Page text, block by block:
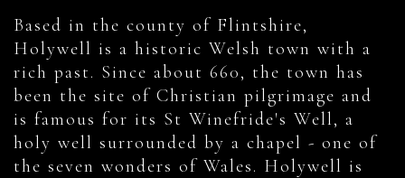
Based in the county of Flintshire,
Holywell is a historic Welsh town with a
rich past. Since about 660, the town has
been the site of Christian pilgrimage and
is famous for its St Winefride's Well, a
holy well surrounded by a chapel - one of
the seven wonders of Wales. Holywell is